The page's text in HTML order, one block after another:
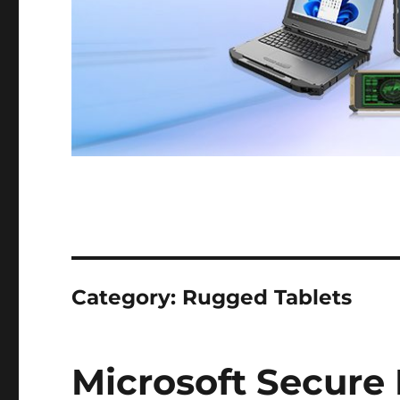
Category: Rugged Tablets
Microsoft